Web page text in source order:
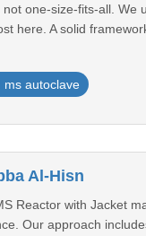
one-size-fits-all.
here. A solid
ms autoclave
Al-Hisn
Reactor with Jacket
Our approach